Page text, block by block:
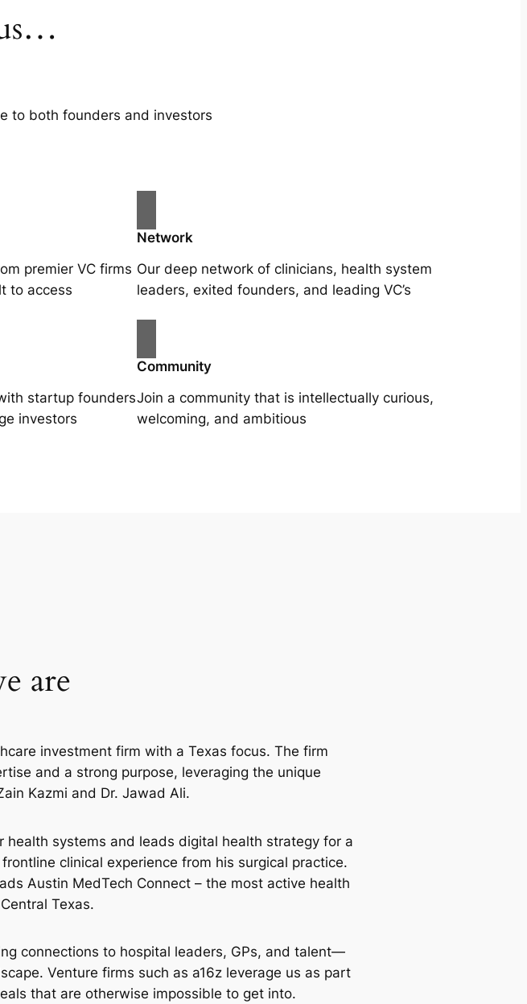
to both founders and investors
premier VC firms
to access
Network
Our deep network of clinicians, health system
leaders, exited founders, and leading VC’s
startup founders
investors
Community
Join a community that is intellectually curious,
welcoming, and ambitious
are
investment firm with a Texas focus. The firm
and a strong purpose, leveraging the unique
Kazmi and Dr. Jawad Ali.
health systems and leads digital health strategy for a
clinical experience from his surgical practice.
Austin MedTech Connect – the most active health
Texas.
connections to hospital leaders, GPs, and talent—
Venture firms such as a16z leverage us as part
that are otherwise impossible to get into.